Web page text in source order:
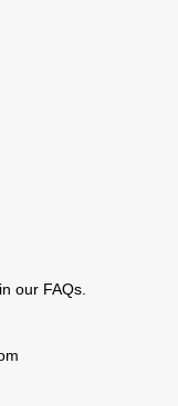
our FAQs